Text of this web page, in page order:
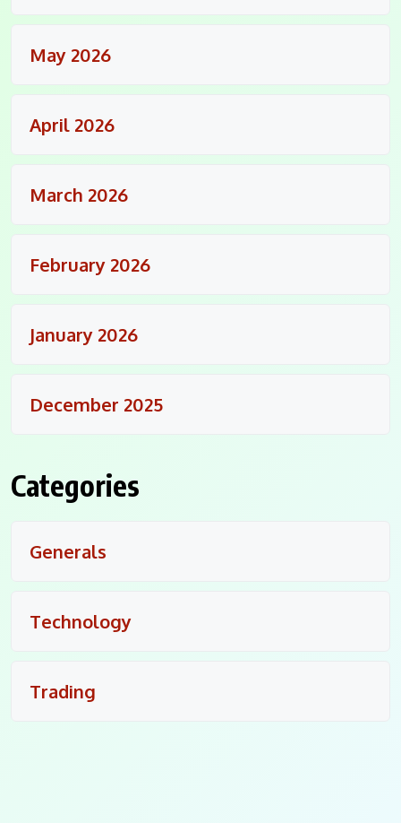
May 2026
April 2026
March 2026
February 2026
January 2026
December 2025
Categories
Generals
Technology
Trading